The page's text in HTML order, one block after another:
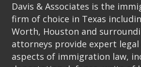
Davis & Associates is the
firm of choice in Texas
Worth, Houston and
attorneys provide expert
aspects of immigration law,